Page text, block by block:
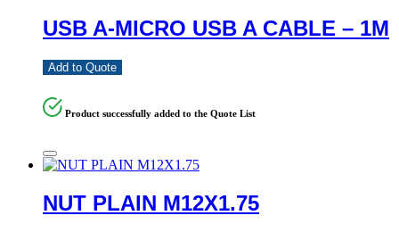
USB A-MICRO USB A CABLE – 1M
Add to Quote
Product successfully added to the Quote List
NUT PLAIN M12X1.75